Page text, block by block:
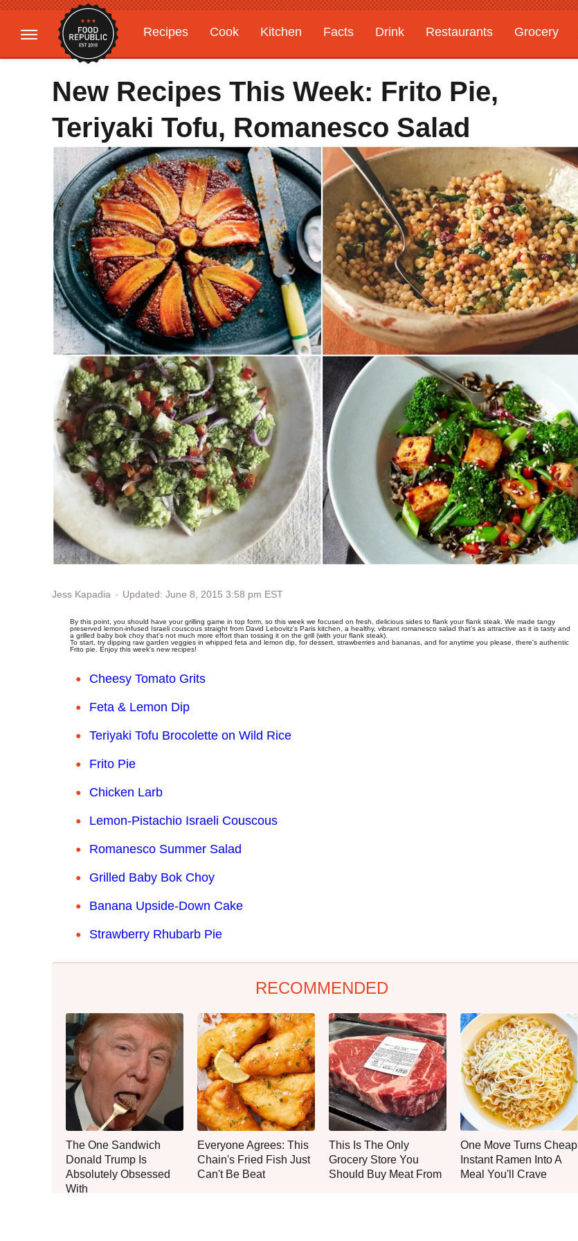
Recipes Cook Kitchen Facts Drink Restaurants Grocery
Gardening
Features
New Recipes This Week: Frito Pie,
Teriyaki Tofu, Romanesco Salad
Jess Kapadia Updated: June 8, 2015 3:58 pm EST
By this point, you should have your grilling game in top form, so this week we focused on fresh, delicious sides to flank your flank steak. We made tangy
preserved lemon-infused Israeli couscous straight from David Lebovitz's Paris kitchen, a healthy, vibrant romanesco salad that's as attractive as it is tasty and
a grilled baby bok choy that's not much more effort than tossing it on the grill (with your flank steak).
To start, try dipping raw garden veggies in whipped feta and lemon dip, for dessert, strawberries and bananas, and for anytime you please, there's authentic
Frito pie. Enjoy this week's new recipes!
Cheesy Tomato Grits
Feta & Lemon Dip
Teriyaki Tofu Brocolette on Wild Rice
Frito Pie
Chicken Larb
Lemon-Pistachio Israeli Couscous
Romanesco Summer Salad
Grilled Baby Bok Choy
Banana Upside-Down Cake
Strawberry Rhubarb Pie
RECOMMENDED
The One Sandwich
Donald Trump Is
Absolutely Obsessed
With
Everyone Agrees: This
Chain's Fried Fish Just
Can't Be Beat
This Is The Only
Grocery Store You
Should Buy Meat From
One Move Turns Cheap
Instant Ramen Into A
Meal You'll Crave